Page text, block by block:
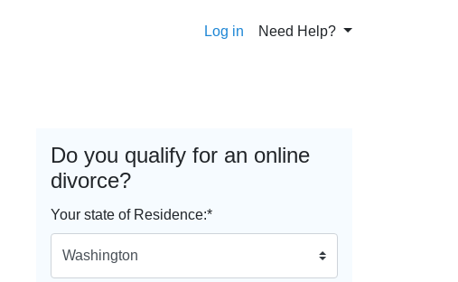
Log in Need Help?
Do you qualify for an online
divorce?
Your state of Residence:*